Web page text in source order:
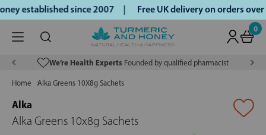
established since 2007 | Free UK delivery on orders
0
We’re Health Experts Founded by qualified pharmacist
Home Alka Greens 10X8g Sachets
Alka
Alka Greens 10x8g Sachets